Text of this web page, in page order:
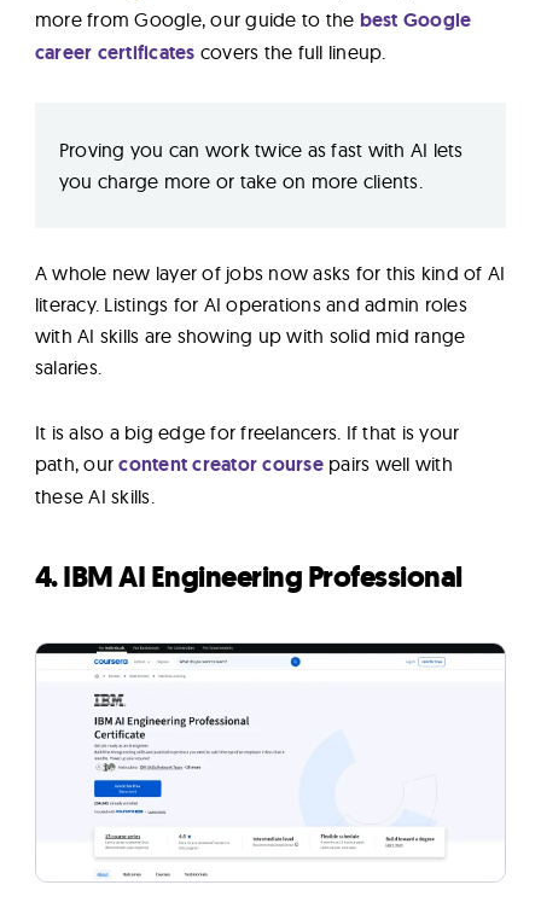
more from Google, our guide to the best Google
career certificates covers the full lineup.
Proving you can work twice as fast with AI lets
you charge more or take on more clients.
A whole new layer of jobs now asks for this kind of AI
literacy. Listings for AI operations and admin roles
with AI skills are showing up with solid mid range
salaries.
It is also a big edge for freelancers. If that is your
path, ourcontent creator coursepairs well with
these AI skills.
4. IBM AI Engineering Professional